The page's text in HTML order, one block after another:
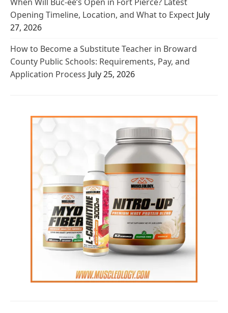
Opening Timeline, Location, and What to Expect July
27, 2026
How to Become a Substitute Teacher in Broward
County Public Schools: Requirements, Pay, and
Application Process July 25, 2026